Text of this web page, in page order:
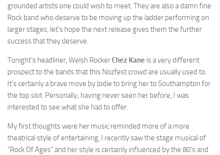
grounded artists one could wish to meet. They are also a damn fine
Rock band who deserve to be moving up the ladder performing on
larger stages, let’s hope the next release gives them the further
success that they deserve.
Tonight’s headliner, Welsh RockerChez Kane is a very different
prospect to the bands that this Nozfest crowd are usually used to.
It’s certainly a brave move by Jodie to bring her to Southampton for
the top slot. Personally; having never seen her before, I was
interested to see what she had to offer.
My first thoughts were her music reminded more of a more
theatrical style of entertaining, I recently saw the stage musical of
“Rock Of Ages” and her style is certainly influenced by the 80’s and